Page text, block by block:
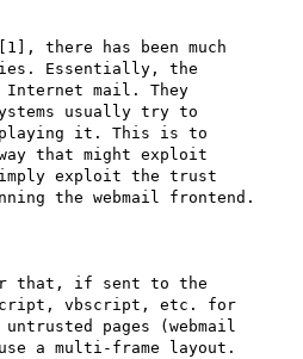
there has been much
Essentially, the
Internet mail. They
usually try to
it. This is to
that might exploit
exploit the trust
the webmail frontend.
that, if sent to the
vbscript, etc. for
pages (webmail
a multi-frame layout.